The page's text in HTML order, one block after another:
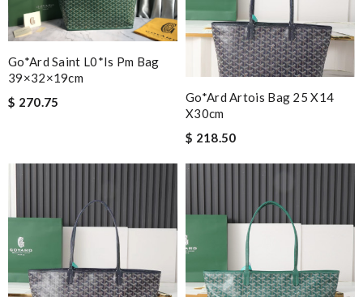
Go*ard Saint L0*is Pm Bag
39×32×19cm
$ 270.75
Go*ard Artois Bag 25 X14
X30cm
$ 218.50